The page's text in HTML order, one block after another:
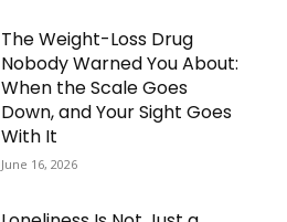
The Weight-Loss Drug
Nobody Warned You About:
When the Scale Goes
Down, and Your Sight Goes
With It
June 16, 2026